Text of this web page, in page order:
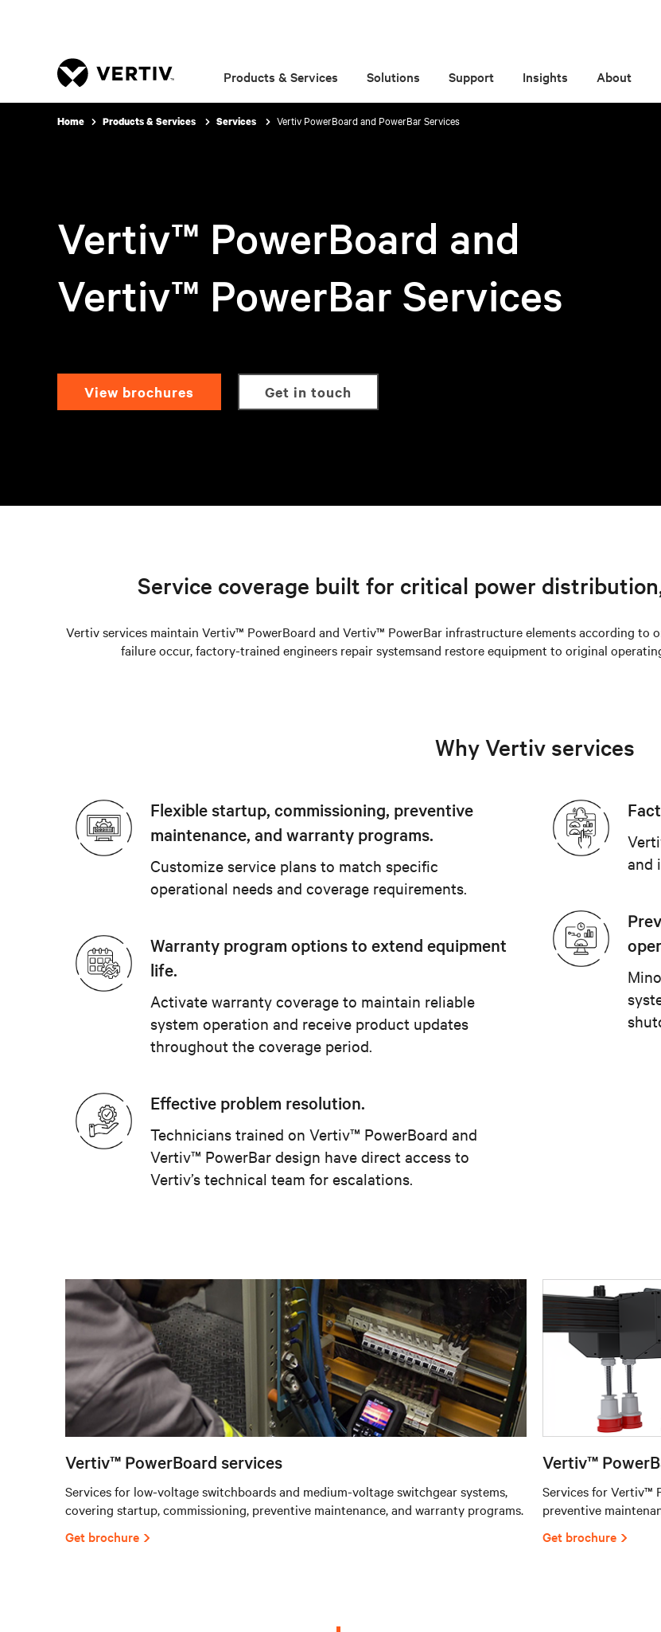
Products & Services Solutions Support Insights About
Home Products & Services Services Vertiv PowerBoard and PowerBar Services
Vertiv™ PowerBoard and
Vertiv™ PowerBar Services
view brochures get in touch
Service coverage built for critical power
Vertiv services maintain Vertiv™ PowerBoard and Vertiv™ PowerBar infrastructure elements according to
failure occur, factory-trained engineers repair systemsand restore equipment to original
Why Vertiv services
Flexible startup, commissioning, preventive
maintenance, and warranty programs.
Customize service plans to match specific
operational needs and coverage requirements.
Warranty program options to extend equipment
life.
Activate warranty coverage to maintain reliable
system operation and receive product updates
throughout the coverage period.
Effective problem resolution.
Technicians trained on Vertiv™ PowerBoard and
Vertiv™ PowerBar design have direct access to
Vertiv’s technical team for escalations.
and
Vertiv™ PowerBoard services
Services for low-voltage switchboards and medium-voltage switchgear systems,
covering startup, commissioning, preventive maintenance, and warranty programs.
Get brochure
Vertiv™
Services for Vertiv™
preventive
Get brochure